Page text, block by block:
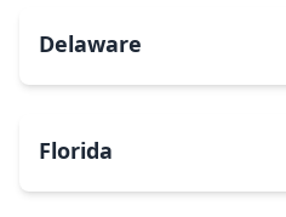
Delaware
Florida